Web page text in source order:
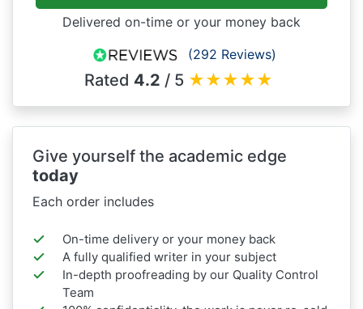
Delivered on-time or your money back
(292 Reviews)
Rated 4.2 / 5 ★★★★★
Give yourself the academic edge
today
Each order includes
On-time delivery or your money back
A fully qualified writer in your subject
In-depth proofreading by our Quality Control
Team